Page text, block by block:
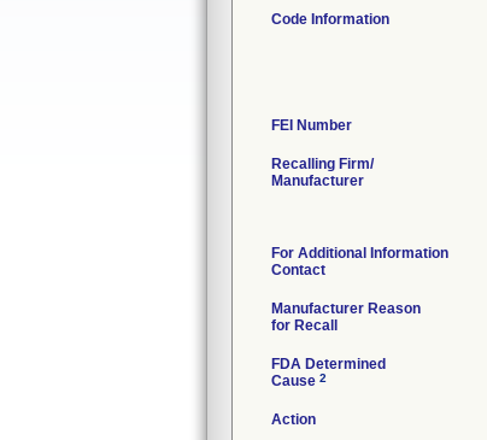
Code Information
FEI Number
Recalling Firm/
Manufacturer
For Additional Information
Contact
Manufacturer Reason
for Recall
FDA Determined
Cause 2
Action